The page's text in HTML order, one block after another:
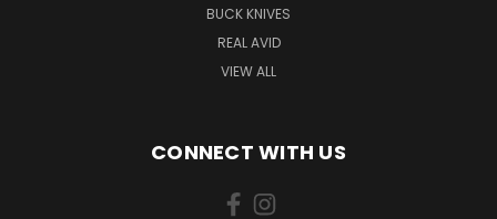
BUCK KNIVES
REAL AVID
VIEW ALL
CONNECT WITH US